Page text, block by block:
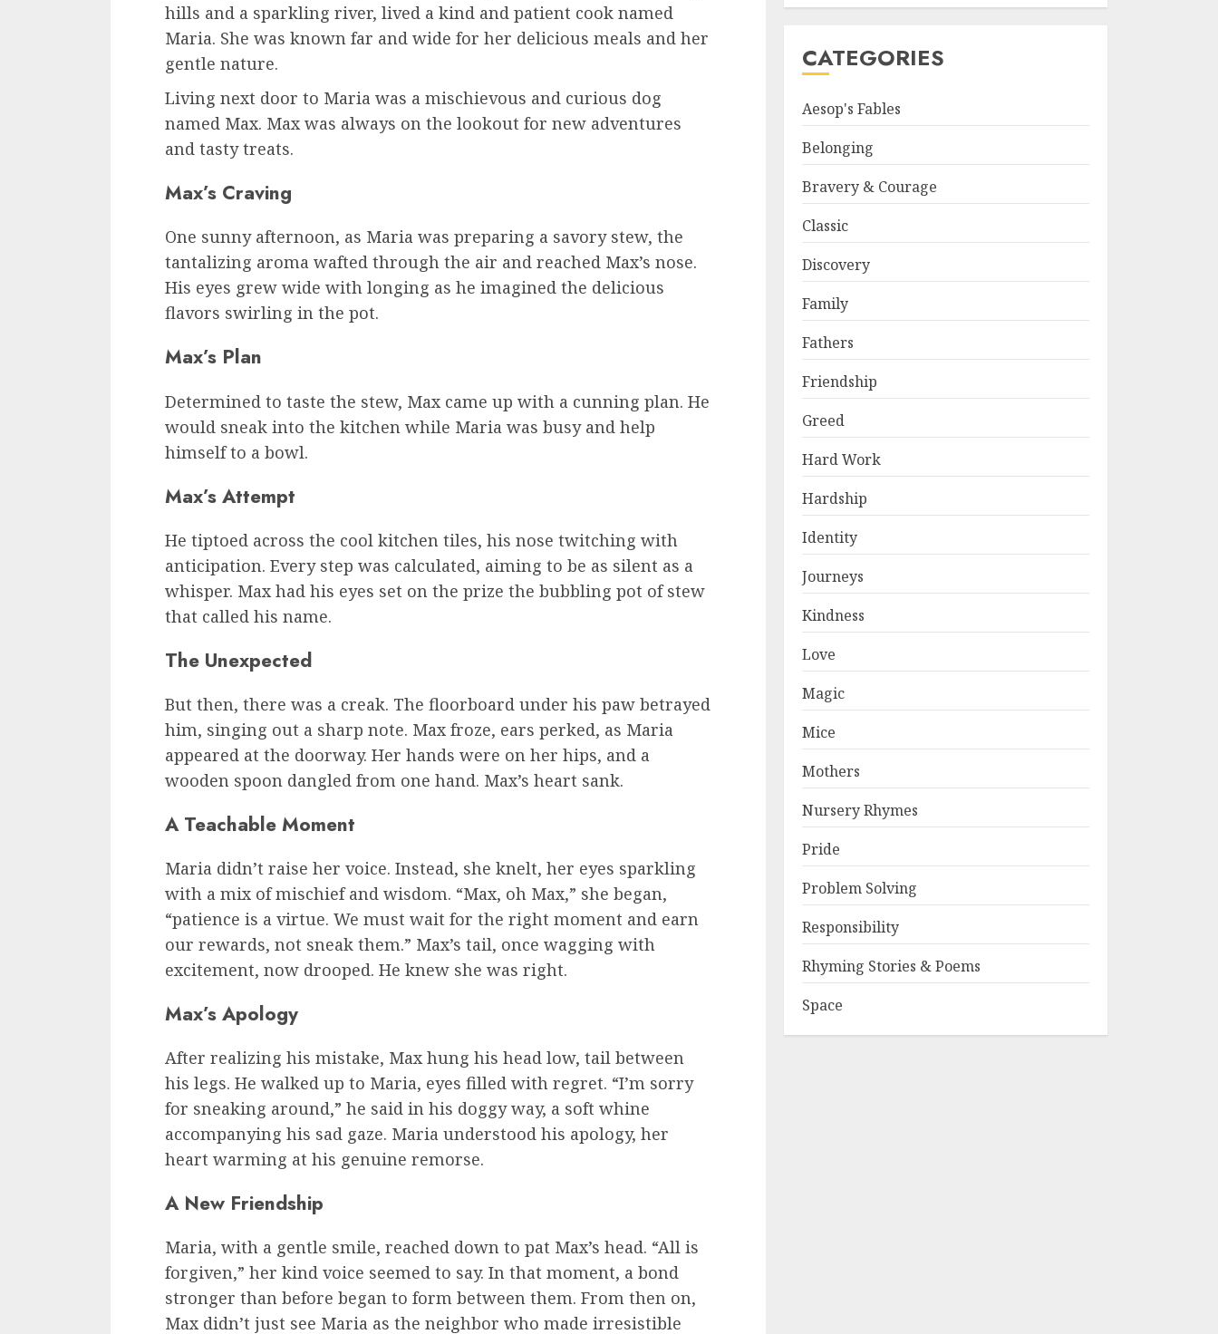
hills and a sparkling river, lived a kind and patient cook named
Maria. She was known far and wide for her delicious meals and her
gentle nature.
Living next door to Maria was a mischievous and curious dog
named Max. Max was always on the lookout for new adventures
and tasty treats.
Max’s Craving
One sunny afternoon, as Maria was preparing a savory stew, the
tantalizing aroma wafted through the air and reached Max’s nose.
His eyes grew wide with longing as he imagined the delicious
flavors swirling in the pot.
Max’s Plan
Determined to taste the stew, Max came up with a cunning plan. He
would sneak into the kitchen while Maria was busy and help
himself to a bowl.
Max’s Attempt
He tiptoed across the cool kitchen tiles, his nose twitching with
anticipation. Every step was calculated, aiming to be as silent as a
whisper. Max had his eyes set on the prize the bubbling pot of stew
that called his name.
The Unexpected
But then, there was a creak. The floorboard under his paw betrayed
him, singing out a sharp note. Max froze, ears perked, as Maria
appeared at the doorway. Her hands were on her hips, and a
wooden spoon dangled from one hand. Max’s heart sank.
A Teachable Moment
Maria didn’t raise her voice. Instead, she knelt, her eyes sparkling
with a mix of mischief and wisdom. “Max, oh Max,” she began,
“patience is a virtue. We must wait for the right moment and earn
our rewards, not sneak them.” Max’s tail, once wagging with
excitement, now drooped. He knew she was right.
Max’s Apology
After realizing his mistake, Max hung his head low, tail between
his legs. He walked up to Maria, eyes filled with regret. “I’m sorry
for sneaking around,” he said in his doggy way, a soft whine
accompanying his sad gaze. Maria understood his apology, her
heart warming at his genuine remorse.
A New Friendship
Maria, with a gentle smile, reached down to pat Max’s head. “All is
forgiven,” her kind voice seemed to say. In that moment, a bond
stronger than before began to form between them. From then on,
Max didn’t just see Maria as the neighbor who made irresistible
CATEGORIES
Aesop's Fables
Belonging
Bravery & Courage
Classic
Discovery
Family
Fathers
Friendship
Greed
Hard Work
Hardship
Identity
Journeys
Kindness
Love
Magic
Mice
Mothers
Nursery Rhymes
Pride
Problem Solving
Responsibility
Rhyming Stories & Poems
Space